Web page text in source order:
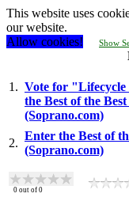
This website uses
our website.
Allow cookies!
Show
1. Vote for "Lifecycle
the Best of the
(Soprano.com)
2.
Enter the Best of
(Soprano.com)
0 out of 0